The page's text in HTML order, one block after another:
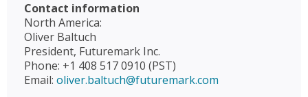
Contact information
North America:
Oliver Baltuch
President, Futuremark Inc.
Phone: +1 408 517 0910 (PST)
Email: oliver.baltuch@futuremark.com